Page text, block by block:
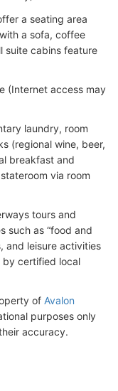
a seating area
a sofa, coffee
suite cabins feature
(Internet access may
laundry, room
(regional wine, beer,
breakfast and
via room
tours and
such as “food and
and leisure activities
by certified local
of Avalon
purposes only
accuracy.